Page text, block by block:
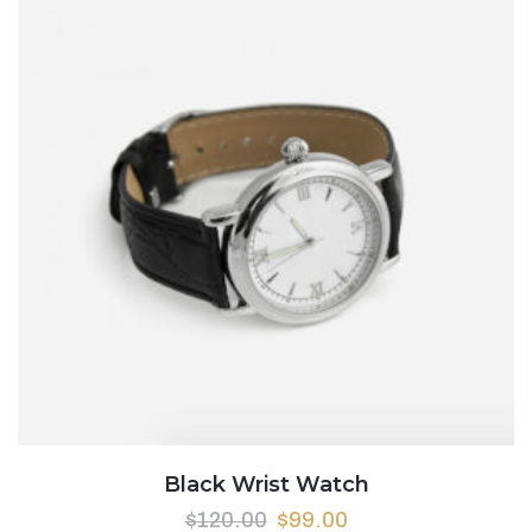
Black Wrist Watch
$120.00 Original
$99.00Current